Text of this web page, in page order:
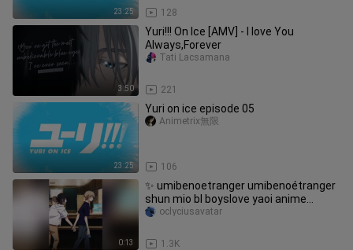
23:25 128
3:50
Yuri!!! On Ice [AMV] - I love You
Always,Forever
221
Tati Lacsamana
23:25
Yuri on ice episode 05
106
Animetrix無限
0:13
✨ umibenoetranger umibenoétranger
shun mio bl boyslove yaoi anime
animeedit fyp fujoshi
1.3K
oclyciusavatar